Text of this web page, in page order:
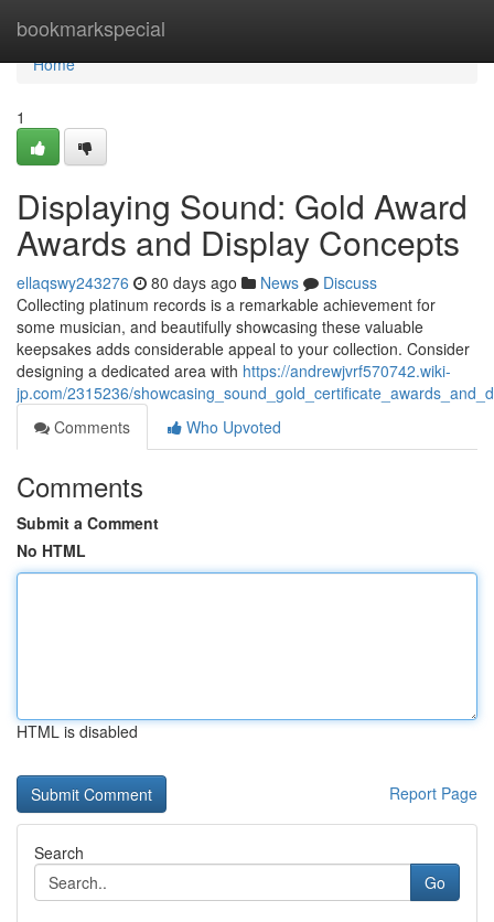
bookmarkspecial
Home
Home
1
Displaying Sound: Gold Award
Awards and Display Concepts
ellaqswy243276 80 days ago News
Discuss
Collecting platinum records is a remarkable achievement for
some musician, and beautifully showcasing these valuable
keepsakes adds considerable appeal to your collection. Consider
designing a dedicated area with https://andrewjvrf570742.wiki-
jp.com/2315236/
Comments
Who Upvoted
Comments
Submit a Comment
No HTML
HTML is disabled
Report Page
Search
Go